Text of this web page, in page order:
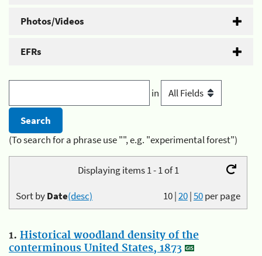
Photos/Videos
EFRs
in
(To search for a phrase use "", e.g. "experimental forest")
Displaying items 1 - 1 of 1
10|20|50per page
Sort byDate(desc)
1. Historical woodland density of the
conterminous United States, 1873